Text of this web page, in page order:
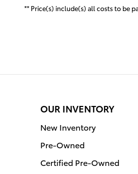
** Price(s) include(s) all costs to be
OUR INVENTORY
New Inventory
Pre-Owned
Certified Pre-Owned